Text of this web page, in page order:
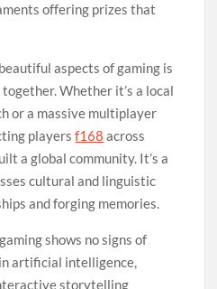
offering prizes that
aspects of gaming is
Whether it’s a local
or a massive multiplayer
playersf168 across
a global community. It’s a
cultural and linguistic
and forging memories.
shows no signs of
artificial intelligence,
storytelling